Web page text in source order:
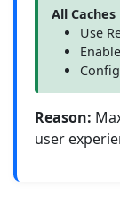
All Caches
Use
Reason:
user